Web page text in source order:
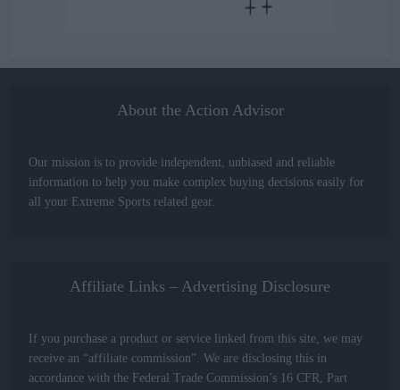
About the Action Advisor
Our mission is to provide independent, unbiased and reliable
information to help you make complex buying decisions easily for
all your Extreme Sports related gear.
Affiliate Links – Advertising Disclosure
If you purchase a product or service linked from this site, we may
receive an “affiliate commission”. We are disclosing this in
accordance with the Federal Trade Commission’s 16 CFR, Part